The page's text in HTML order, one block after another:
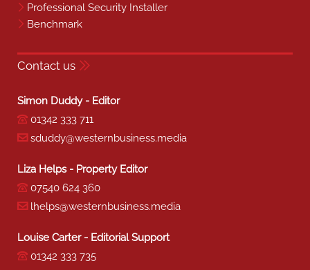
Professional Security Installer
Benchmark
Contact us
Simon Duddy - Editor
01342 333 711
sduddy@westernbusiness.media
Liza Helps - Property Editor
07540 624 360
lhelps@westernbusiness.media
Louise Carter - Editorial Support
01342 333 735